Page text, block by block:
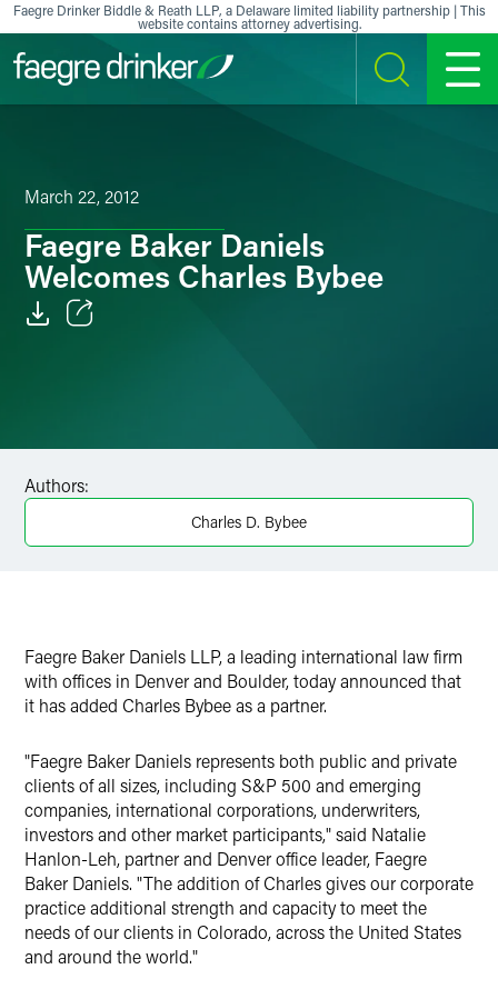
Skip to content
Faegre Drinker Biddle & Reath LLP, a Delaware limited liability partnership | This
website contains attorney advertising.
SEARCH MENU
March 22, 2012
Faegre Baker Daniels
Welcomes Charles Bybee
X
Authors:
Charles D. Bybee
Faegre Baker Daniels LLP, a leading international law firm
with offices in Denver and Boulder, today announced that
it has added Charles Bybee as a partner.
"Faegre Baker Daniels represents both public and private
clients of all sizes, including S&P 500 and emerging
companies, international corporations, underwriters,
investors and other market participants," said Natalie
Hanlon-Leh, partner and Denver office leader, Faegre
Baker Daniels. "The addition of Charles gives our corporate
practice additional strength and capacity to meet the
needs of our clients in Colorado, across the United States
and around the world."